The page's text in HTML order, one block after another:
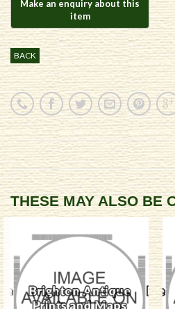
BACK
THESE MAY ALSO BE